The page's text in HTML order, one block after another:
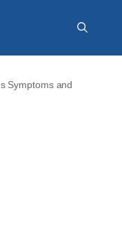
Symptoms and